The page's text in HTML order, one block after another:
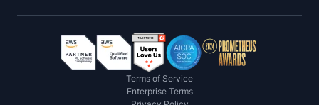
Terms of Service
Enterprise Terms